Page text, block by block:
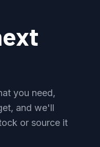
you need,
and we'll
or source it